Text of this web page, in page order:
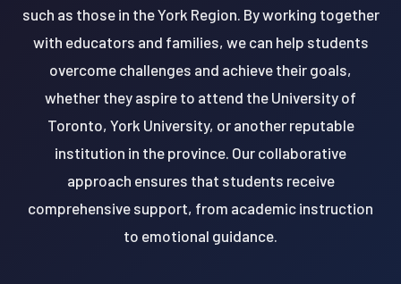
such as those in the York Region. By working together
with educators and families, we can help students
overcome challenges and achieve their goals,
whether they aspire to attend the University of
Toronto, York University, or another reputable
institution in the province. Our collaborative
approach ensures that students receive
comprehensive support, from academic instruction
to emotional guidance.